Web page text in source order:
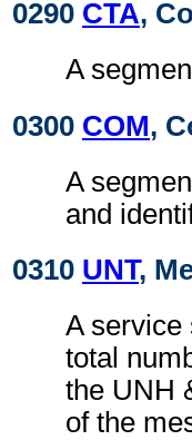
0290 CTA,
A
0300 COM,
A
and
0310 UNT,
A service
total
the UNH
of the